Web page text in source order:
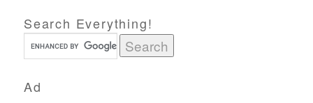
Search Everything!
Ad